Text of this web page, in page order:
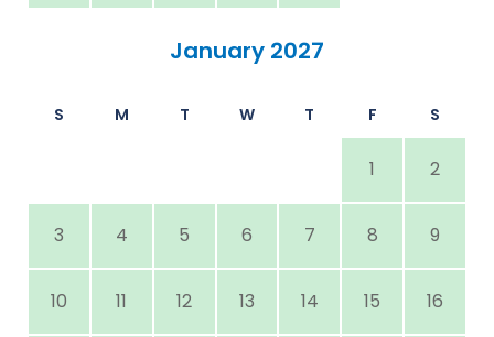
January 2027
S M T W T F S
1 2
3 4 5 6 7 8 9
10 11 12 13 14 15 16